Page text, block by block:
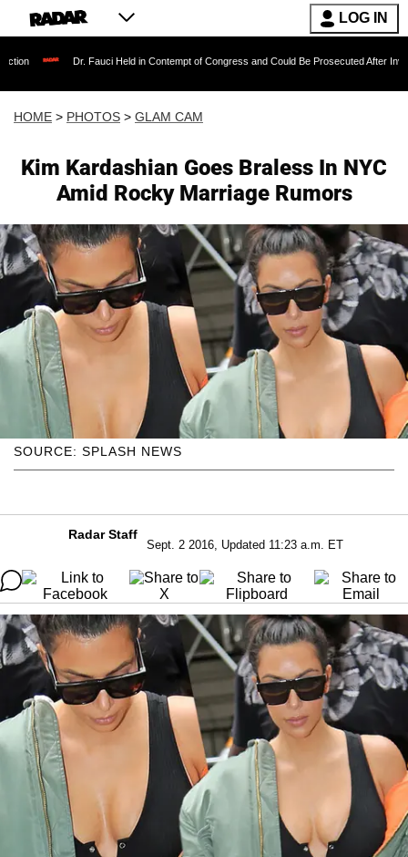
LOG IN
Fauci Held in Contempt of Congress and Could Be Prosecuted After Invoking the Fifth
HOME > PHOTOS > GLAM CAM
Kim Kardashian Goes Braless In NYC
Amid Rocky Marriage Rumors
SOURCE: SPLASH NEWS
Radar Staff
Sept. 2 2016, Updated 11:23 a.m. ET